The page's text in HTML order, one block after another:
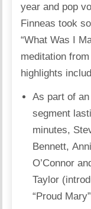
year and pop
Finneas took
“What Was I
meditation
highlights
As part of an
segment
minutes,
Bennett,
O’Connor
Taylor
“Proud